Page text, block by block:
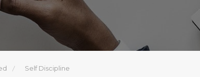
Self Discipline